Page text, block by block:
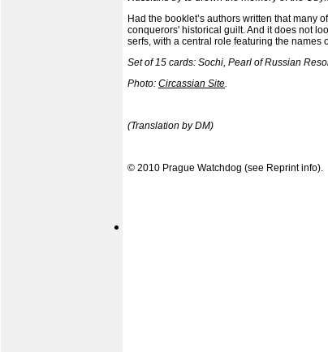
Had the booklet’s authors written that many
conquerors' historical guilt. And it does not
serfs, with a central role featuring the names
Set of 15 cards: Sochi, Pearl of Russian
Photo: Circassian Site.
(Translation by DM)
© 2010 Prague Watchdog (see Reprint info).